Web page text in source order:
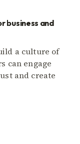
business and
a culture of
can engage
and create